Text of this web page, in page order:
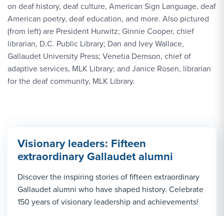
on deaf history, deaf culture, American Sign Language, deaf
American poetry, deaf education, and more. Also pictured
(from left) are President Hurwitz; Ginnie Cooper, chief
librarian, D.C. Public Library; Dan and Ivey Wallace,
Gallaudet University Press; Venetia Demson, chief of
adaptive services, MLK Library; and Janice Rosen, librarian
for the deaf community, MLK Library.
Visionary leaders: Fifteen
extraordinary Gallaudet alumni
Discover the inspiring stories of fifteen extraordinary
Gallaudet alumni who have shaped history. Celebrate
150 years of visionary leadership and achievements!